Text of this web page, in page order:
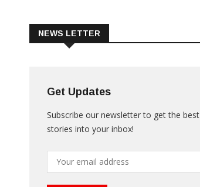
NEWS LETTER
Get Updates
Subscribe our newsletter to get the best
stories into your inbox!